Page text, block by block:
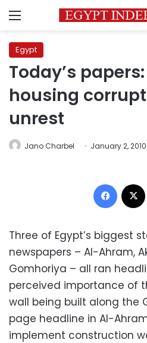
Menu
Egypt
Today’s
housing
unrest
Jano Charbel January 2, 2010
Three of Egypt’s biggest
newspapers – Al-Ahram,
Gomhoriya – all ran
perceived importance of
wall being built along the
page headline in Al-
implement construction